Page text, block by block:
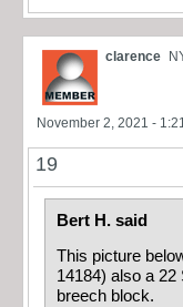
clarence
November 2, 2021 -
19
Bert H. said
This picture
14184) also a 22
breech block.